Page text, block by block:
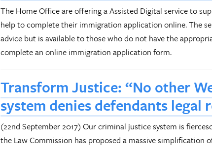
The Home Office are offering a Assisted Digital service to
help to complete their immigration application online. The
advice but is available to those who do not have the
complete an online immigration application form.
Transform Justice: “No other
system denies defendants legal
(22nd September 2017) Our criminal justice system is
the Law Commission has proposed a massive simplification